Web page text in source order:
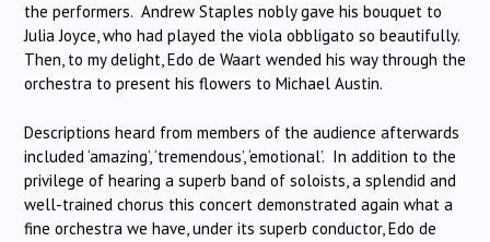
the performers. Andrew Staples nobly gave his bouquet to
Julia Joyce, who had played the viola obbligato so beautifully.
Then, to my delight, Edo de Waart wended his way through the
orchestra to present his flowers to Michael Austin.
Descriptions heard from members of the audience afterwards
included ‘amazing’, ‘tremendous’, ‘emotional’. In addition to the
privilege of hearing a superb band of soloists, a splendid and
well-trained chorus this concert demonstrated again what a
fine orchestra we have, under its superb conductor, Edo de